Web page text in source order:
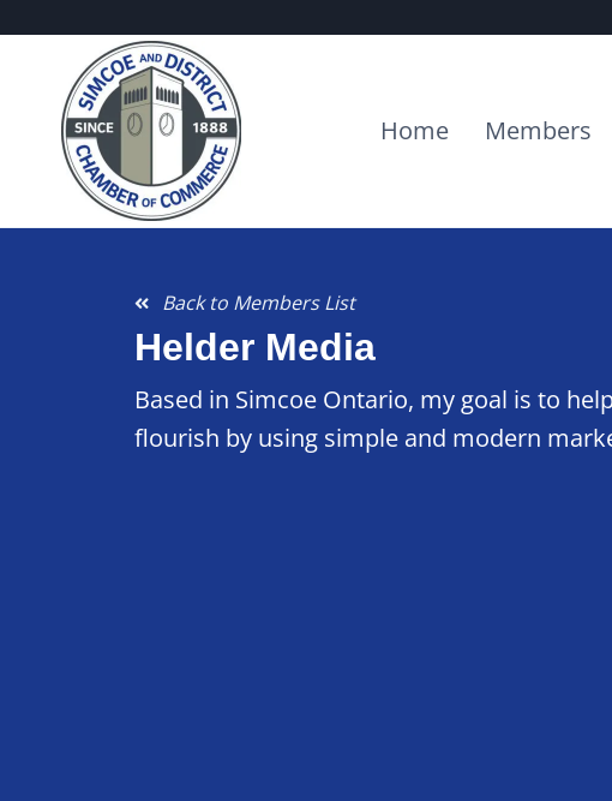
Home Members
Back to Members List
Helder Media
Based in Simcoe Ontario, my goal is to
flourish by using simple and modern